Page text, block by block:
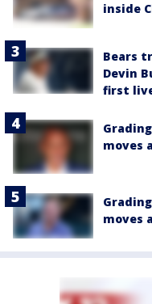
inside
Bears
Devin
first
moves
moves